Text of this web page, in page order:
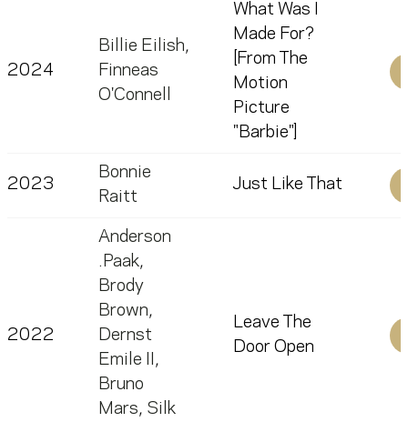
2024
Billie Eilish,
Finneas
O'Connell
What Was I
Made For?
[From The
Motion
Picture
"Barbie"]
2023
Bonnie
Raitt
Just Like That
2022
Anderson
.Paak,
Brody
Brown,
Dernst
Emile II ,
Bruno
Mars, Silk
Leave The
Door Open